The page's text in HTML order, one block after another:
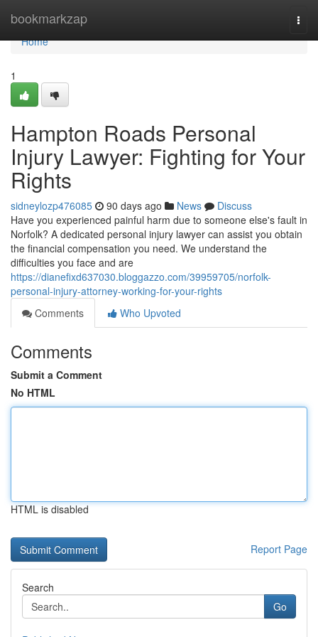
bookmarkzap
Home
Home
1
Hampton Roads Personal
Injury Lawyer: Fighting for Your
Rights
sidneylozp476085 90 days ago News
Discuss
Have you experienced painful harm due to someone else's fault in
Norfolk? A dedicated personal injury lawyer can assist you obtain
the financial compensation you need. We understand the
difficulties you face and are
https://dianefixd637030.bloggazzo.com/39959705/norfolk-
personal-injury-attorney-working-for-your-rights
Comments
Who Upvoted
Comments
Submit a Comment
No HTML
HTML is disabled
Report Page
Search
Go